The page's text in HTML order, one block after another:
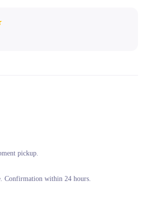
pickup.
Confirmation within 24 hours.